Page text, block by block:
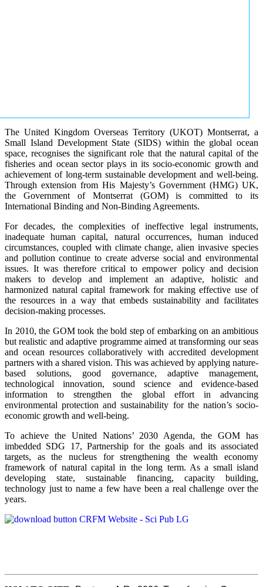
The United Kingdom Overseas Territory (UKOT) Montserrat, a
Small Island Development State (SIDS) within the global ocean
space, recognises the significant role that the natural capital of the
fisheries and ocean sector plays in its socio-economic growth and
achievement of long-term sustainable development and well-being.
Through extension from His Majesty’s Government (HMG) UK,
the Government of Montserrat (GOM) is committed to its
International Binding and Non-Binding Agreements.
For decades, the complexities of ineffective legal instruments,
inadequate human capital, natural occurrences, human induced
circumstances, coupled with climate change, alien invasive species
and pollution continue to create adverse social and environmental
issues. It was therefore critical to empower policy and decision
makers to develop and implement an adaptive, holistic and
harmonized natural capital framework for making effective use of
the resources in a way that embeds sustainability and facilitates
decision-making processes.
In 2010, the GOM took the bold step of embarking on an ambitious
but realistic and adaptive programme aimed at transforming our seas
and ocean resources collaboratively with accredited development
partners with a shared vision. This was achieved by applying nature-
based solutions, good governance, adaptive management,
technological innovation, sound science and evidence-based
information to strengthen the global effort in advancing
environmental protection and sustainability for the nation’s socio-
economic growth and well-being.
To achieve the United Nations’ 2030 Agenda, the GOM has
imbedded SDG 17, Partnership for the goals and its associated
targets, as the nucleus for strengthening the wealth economy
framework of natural capital in the long term. As a small island
developing state, sustainable financing, capacity building,
technology just to name a few have been a real challenge over the
years.